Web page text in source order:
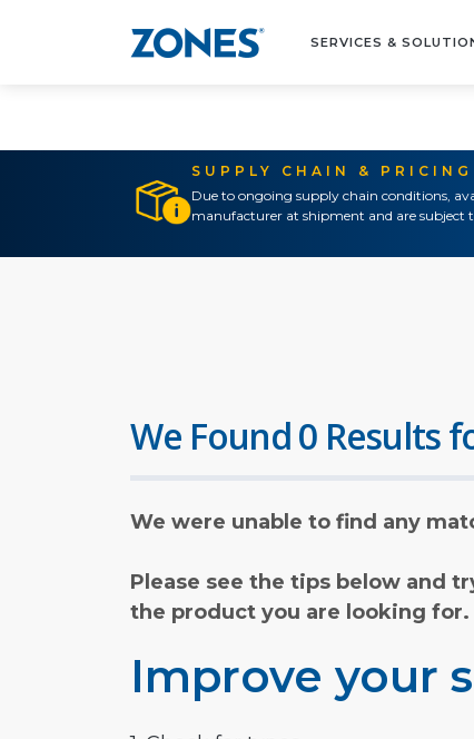
SERVICES &
SUPPLY CHAIN &
Due to ongoing supply chain conditions,
manufacturer at shipment and are subject
We Found 0 Results
We were unable to find any
Please see the tips below and
the product you are looking for.
Improve your